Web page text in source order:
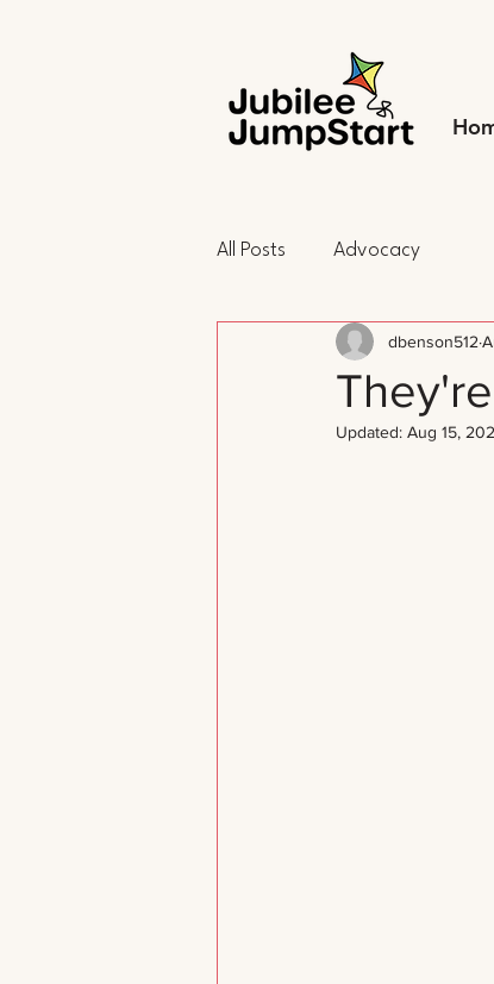
All Posts Advocacy
dbenson512
Updated: Aug 15,